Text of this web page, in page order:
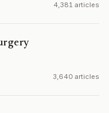
4,381 articles
3,640 articles